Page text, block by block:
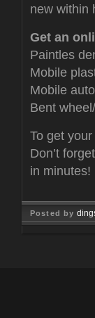
new within
Get an
Paintles
Mobile
Mobile
Bent
To get
Don’t
in minutes!
Posted by